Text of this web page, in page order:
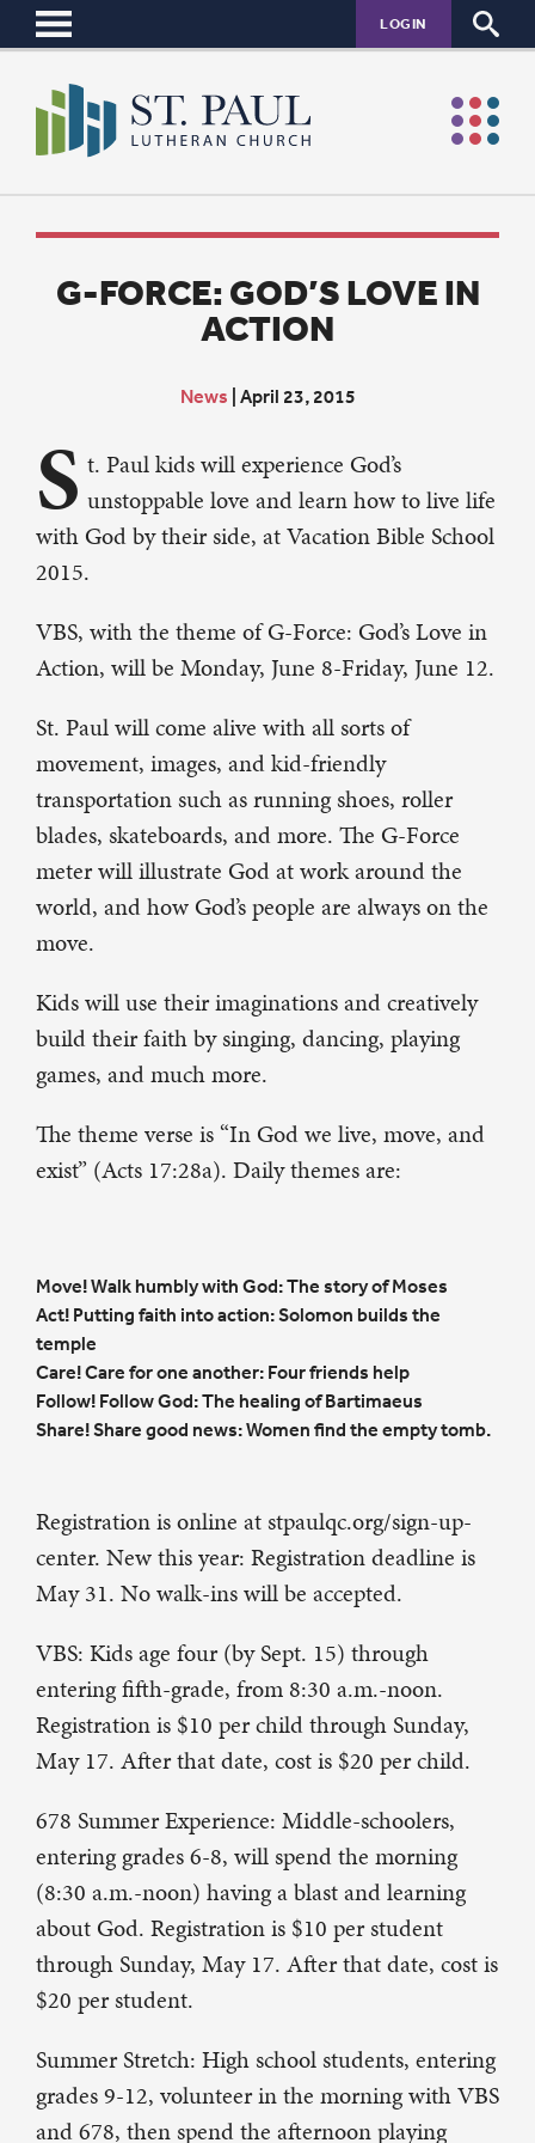
LOGIN
G-FORCE: GOD’S LOVE IN
ACTION
News April 23, 2015
S t. Paul kids will experience God’s
unstoppable love and learn how to live life
with God by their side, at Vacation Bible School
2015.
VBS, with the theme of G-Force: God’s Love in
Action, will be Monday, June 8-Friday, June 12.
St. Paul will come alive with all sorts of
movement, images, and kid-friendly
transportation such as running shoes, roller
blades, skateboards, and more. The G-Force
meter will illustrate God at work around the
world, and how God’s people are always on the
move.
Kids will use their imaginations and creatively
build their faith by singing, dancing, playing
games, and much more.
The theme verse is “In God we live, move, and
exist” (Acts 17:28a). Daily themes are:
Move! Walk humbly with God: The story of Moses
Act! Putting faith into action: Solomon builds the
temple
Care! Care for one another: Four friends help
Follow! Follow God: The healing of Bartimaeus
Share! Share good news: Women find the empty tomb.
Registration is online at stpaulqc.org/sign-up-
center. New this year: Registration deadline is
May 31. No walk-ins will be accepted.
VBS: Kids age four (by Sept. 15) through
entering fifth-grade, from 8:30 a.m.-noon.
Registration is $10 per child through Sunday,
May 17. After that date, cost is $20 per child.
678 Summer Experience: Middle-schoolers,
entering grades 6-8, will spend the morning
(8:30 a.m.-noon) having a blast and learning
about God. Registration is $10 per student
through Sunday, May 17. After that date, cost is
$20 per student.
Summer Stretch: High school students, entering
grades 9-12, volunteer in the morning with VBS
and 678, then spend the afternoon playing